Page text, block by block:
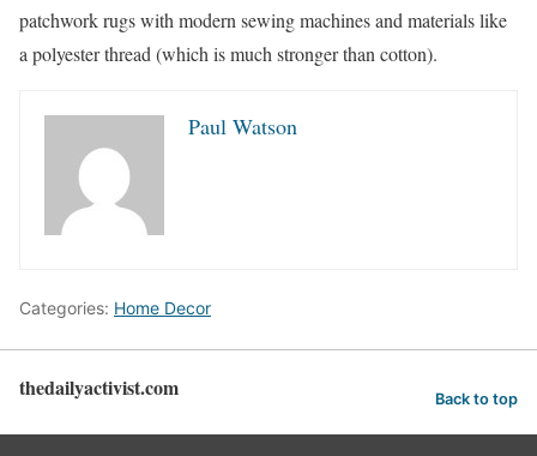
patchwork rugs with modern sewing machines and materials like
a polyester thread (which is much stronger than cotton).
Paul Watson
Categories: Home Decor
thedailyactivist.com Back to top